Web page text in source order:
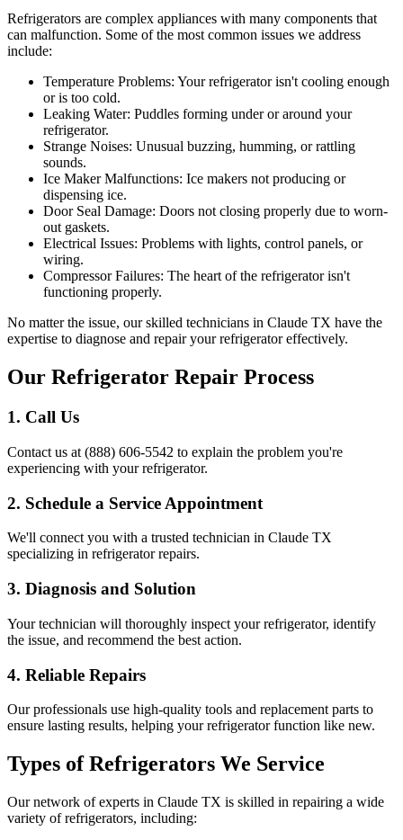
Refrigerators are complex appliances with many components that
can malfunction. Some of the most common issues we address
include:
Temperature Problems: Your refrigerator isn't cooling enough
or is too cold.
Leaking Water: Puddles forming under or around your
refrigerator.
Strange Noises: Unusual buzzing, humming, or rattling
sounds.
Ice Maker Malfunctions: Ice makers not producing or
dispensing ice.
Door Seal Damage: Doors not closing properly due to worn-
out gaskets.
Electrical Issues: Problems with lights, control panels, or
wiring.
Compressor Failures: The heart of the refrigerator isn't
functioning properly.
No matter the issue, our skilled technicians in Claude TX have the
expertise to diagnose and repair your refrigerator effectively.
Our Refrigerator Repair Process
1. Call Us
Contact us at (888) 606-5542 to explain the problem you're
experiencing with your refrigerator.
2. Schedule a Service Appointment
We'll connect you with a trusted technician in Claude TX
specializing in refrigerator repairs.
3. Diagnosis and Solution
Your technician will thoroughly inspect your refrigerator, identify
the issue, and recommend the best action.
4. Reliable Repairs
Our professionals use high-quality tools and replacement parts to
ensure lasting results, helping your refrigerator function like new.
Types of Refrigerators We Service
Our network of experts in Claude TX is skilled in repairing a wide
variety of refrigerators, including: